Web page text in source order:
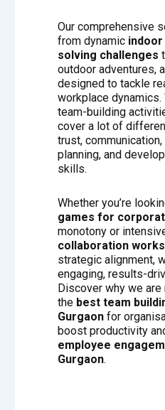
Our comprehensive
from dynamic
solving challenges
outdoor adventures,
designed to tackle
workplace
team-building
cover a lot of
trust,
planning, and
skills.
Whether you’re
games for
monotony or
collaboration
strategic alignment,
engaging, results-
Discover why we
the best team
Gurgaon for
boost productivity
employee
Gurgaon.